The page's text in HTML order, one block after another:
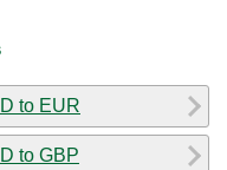
to EUR
to GBP